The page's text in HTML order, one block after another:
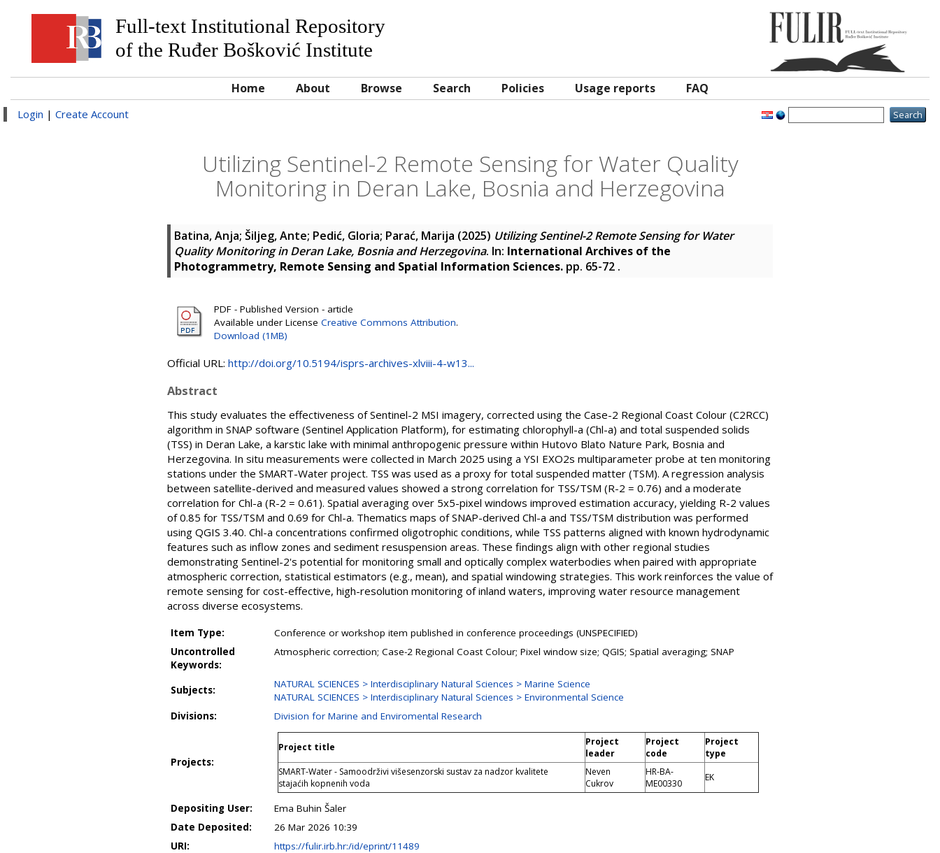
Full-text Institutional Repository
of the Ruđer Bošković Institute
Home About Browse Search Policies Usage reports FAQ
Login | Create Account
Utilizing Sentinel-2 Remote Sensing for Water Quality
Monitoring in Deran Lake, Bosnia and Herzegovina
Batina, Anja; Šiljeg, Ante; Pedić, Gloria; Parać, Marija (2025) Utilizing Sentinel-2 Remote Sensing for Water
Quality Monitoring in Deran Lake, Bosnia and Herzegovina. In: International Archives of the
Photogrammetry, Remote Sensing and Spatial Information Sciences. pp. 65-72 .
PDF - Published Version - article
Available under License Creative Commons Attribution.
Download (1MB)
Official URL: http://doi.org/10.5194/isprs-archives-xlviii-4-w13...
Abstract
This study evaluates the effectiveness of Sentinel-2 MSI imagery, corrected using the Case-2 Regional Coast Colour (C2RCC)
algorithm in SNAP software (Sentinel Application Platform), for estimating chlorophyll-a (Chl-a) and total suspended solids
(TSS) in Deran Lake, a karstic lake with minimal anthropogenic pressure within Hutovo Blato Nature Park, Bosnia and
Herzegovina. In situ measurements were collected in March 2025 using a YSI EXO2s multiparameter probe at ten monitoring
stations under the SMART-Water project. TSS was used as a proxy for total suspended matter (TSM). A regression analysis
between satellite-derived and measured values showed a strong correlation for TSS/TSM (R-2 = 0.76) and a moderate
correlation for Chl-a (R-2 = 0.61). Spatial averaging over 5x5-pixel windows improved estimation accuracy, yielding R-2 values
of 0.85 for TSS/TSM and 0.69 for Chl-a. Thematics maps of SNAP-derived Chl-a and TSS/TSM distribution was performed
using QGIS 3.40. Chl-a concentrations confirmed oligotrophic conditions, while TSS patterns aligned with known hydrodynamic
features such as inflow zones and sediment resuspension areas. These findings align with other regional studies
demonstrating Sentinel-2's potential for monitoring small and optically complex waterbodies when paired with appropriate
atmospheric correction, statistical estimators (e.g., mean), and spatial windowing strategies. This work reinforces the value of
remote sensing for cost-effective, high-resolution monitoring of inland waters, improving water resource management
across diverse ecosystems.
Item Type:
Conference or workshop item published in conference proceedings (UNSPECIFIED)
Uncontrolled
Keywords:
Atmospheric correction; Case-2 Regional Coast Colour; Pixel window size; QGIS; Spatial averaging; SNAP
Subjects:
NATURAL SCIENCES > Interdisciplinary Natural Sciences > Marine Science
NATURAL SCIENCES > Interdisciplinary Natural Sciences > Environmental Science
Divisions:
Division for Marine and Enviromental Research
Projects:
Project title
Project
leader
Project
code
Project
type
SMART-Water - Samoodrživi višesenzorski sustav za nadzor kvalitete
stajaćih kopnenih voda
Neven
Cukrov
HR-BA-
ME00330
EK
Depositing User:
Ema Buhin Šaler
Date Deposited:
26 Mar 2026 10:39
URI:
https://fulir.irb.hr:/id/eprint/11489